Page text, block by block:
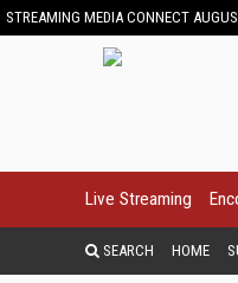
STREAMING MEDIA CONNECT
Live Streaming
SEARCH HOME